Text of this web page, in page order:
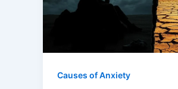
Causes of Anxiety